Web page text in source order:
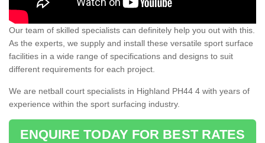
Our team of skilled specialists can definitely help you out with this.
As the experts, we supply and install these versatile sport surface
facilities in a wide range of specifications and designs to suit
different requirements for each project.
We are netball court specialists in Highland PH44 4 with years of
experience within the sport surfacing industry.
ENQUIRE TODAY FOR BEST RATES